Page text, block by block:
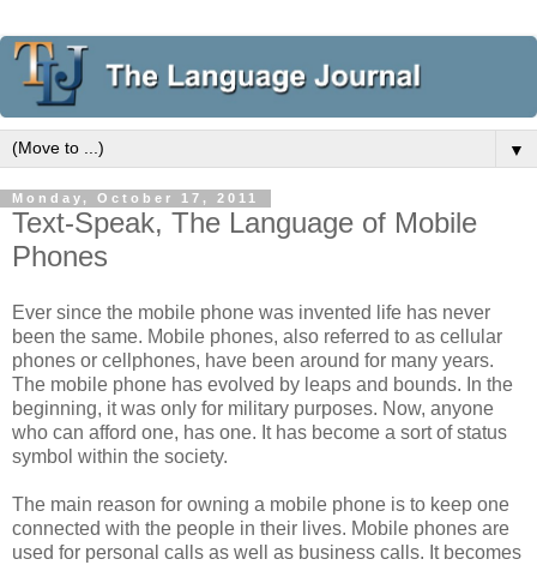
▼
Monday, October 17, 2011
Text-Speak, The Language of Mobile
Phones
Ever since the mobile phone was invented life has never
been the same. Mobile phones, also referred to as cellular
phones or cellphones, have been around for many years.
The mobile phone has evolved by leaps and bounds. In the
beginning, it was only for military purposes. Now, anyone
who can afford one, has one. It has become a sort of status
symbol within the society.
The main reason for owning a mobile phone is to keep one
connected with the people in their lives. Mobile phones are
used for personal calls as well as business calls. It becomes